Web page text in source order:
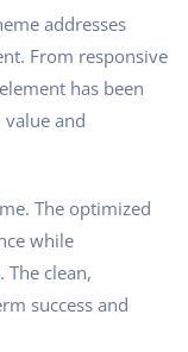
addresses
From responsive
has been
and
The optimized
while
clean,
success and